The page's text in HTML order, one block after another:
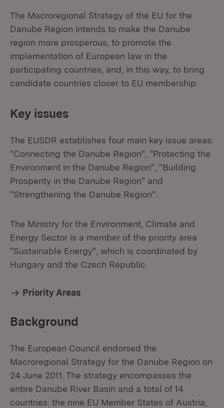
The Macroregional Strategy of the EU for the
Danube Region intends to make the Danube
region more prosperous, to promote the
implementation of European law in the
participating countries, and, in this way, to bring
candidate countries closer to EU membership.
Key issues
The EUSDR establishes four main key issue areas:
"Connecting the Danube Region", "Protecting the
Environment in the Danube Region", "Building
Prosperity in the Danube Region" and
"Strengthening the Danube Region".
The Ministry for the Environment, Climate and
Energy Sector is a member of the priority area
"Sustainable Energy", which is coordinated by
Hungary and the Czech Republic.
Priority Areas
Background
The European Council endorsed the
Macroregional Strategy for the Danube Region on
24 June 2011. The strategy encompasses the
entire Danube River Basin and a total of 14
countries: the nine EU Member States of Austria,